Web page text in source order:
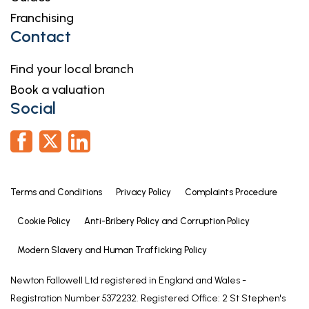
Shower Room
10' 4" x 7' 9" (3.15m x 2.36m)
10' 4" x 7' 9"
maximum measurements
First Floor Landing
Bedroom Three
maximum measurements
Ensuite WC
5' 8" x 4' 4" (1.73m x 1.32m)
5' 8" x 4' 4"
Bedroom Four
Franchising
Contact
Find your local branch
Book a valuation
Social
Terms and Conditions Privacy Policy Complaints Procedure
Cookie Policy Anti-Bribery Policy and Corruption Policy
Modern Slavery and Human Trafficking Policy
Newton Fallowell Ltd registered in England and Wales -
Registration Number 5372232. Registered Office: 2 St Stephen's